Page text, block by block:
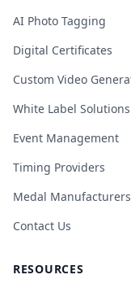
AI Photo Tagging
Digital Certificates
Custom Video
White Label Solutions
Event Management
Timing Providers
Medal Manufacturers
Contact Us
RESOURCES